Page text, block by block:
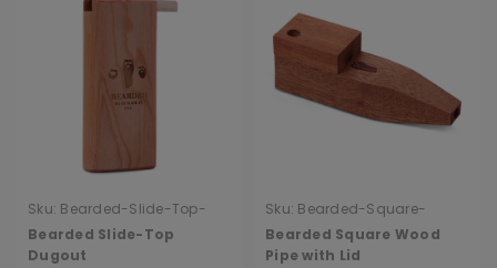
Sku: Bearded-Slide-Top-
Dugout
Bearded Slide-Top
Dugout
Sku: Bearded-Square-
Wood-Pipe-With-Lid
Bearded Square Wood
Pipe with Lid